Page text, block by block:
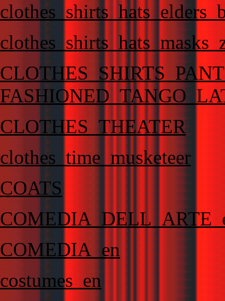
CLOTHES_THEATER
clothes_time_musketeer
COATS
COMEDIA_en
costumes_en